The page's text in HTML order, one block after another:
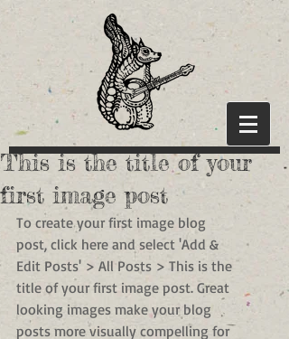
This is the title of your
first image post
To create your first image blog
post, click here and select 'Add &
Edit Posts' > All Posts > This is the
title of your first image post. Great
looking images make your blog
posts more visually compelling for